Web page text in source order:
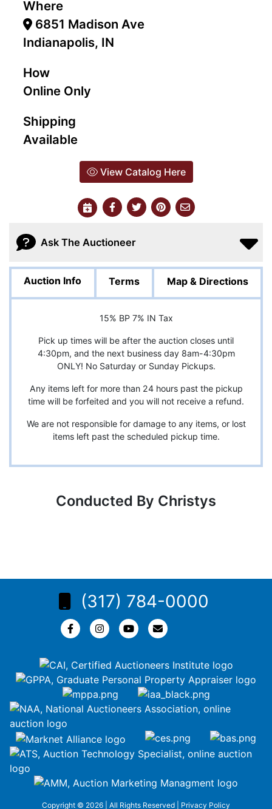
Where
6851 Madison Ave
Indianapolis, IN
How
Online Only
Shipping
Available
View Catalog Here
Ask The Auctioneer
Auction Info Terms Map & Directions
15% BP 7% IN Tax
Pick up times will be after the auction closes until
4:30pm, and the next business day 8am-4:30pm
ONLY! No Saturday or Sunday Pickups.
Any items left for more than 24 hours past the pickup
time will be forfeited and you will not receive a refund.
We are not responsible for damage to any items, or lost
items left past the scheduled pickup time.
Conducted By Christys
(317) 784-0000
Copyright © 2026 | All Rights Reserved | Privacy Policy